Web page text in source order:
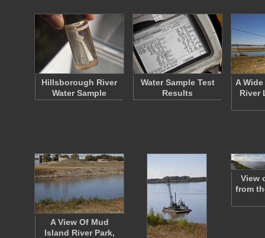
Hillsborough River
Water Sample
Water Sample Test
Results
A
River
A View Of Mud
Island River Park,
View
from